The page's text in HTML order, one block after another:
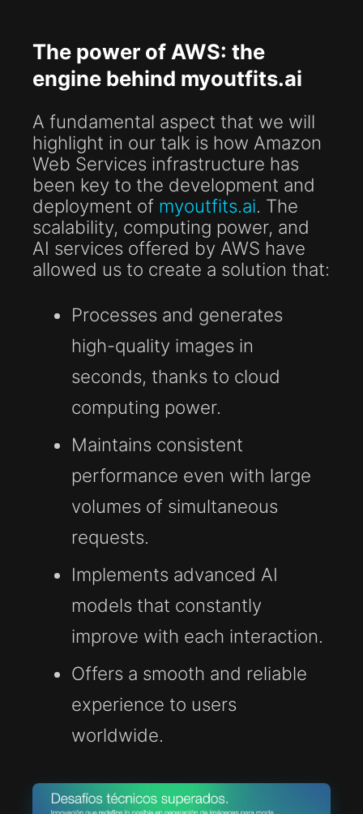
The power of AWS: the
engine behind myoutfits.ai
A fundamental aspect that we will
highlight in our talk is how Amazon
Web Services infrastructure has
been key to the development and
deployment of myoutfits.ai. The
scalability, computing power, and
AI services offered by AWS have
allowed us to create a solution that:
Processes and generates
high-quality images in
seconds, thanks to cloud
computing power.
Maintains consistent
performance even with large
volumes of simultaneous
requests.
Implements advanced AI
models that constantly
improve with each interaction.
Offers a smooth and reliable
experience to users
worldwide.